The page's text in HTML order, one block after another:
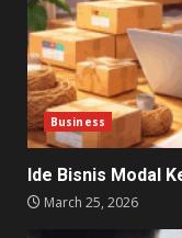
Business
Ide Bisnis Modal
March 25, 2026